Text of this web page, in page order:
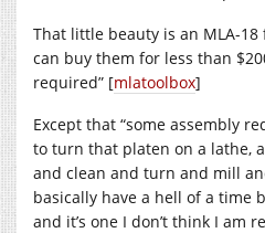
That little beauty is an MLA-
can buy them for less than
required” [mlatoolbox]
Except that “some assembly
to turn that platen on a lathe,
and clean and turn and mill
basically have a hell of a time
and it’s one I don’t think I am